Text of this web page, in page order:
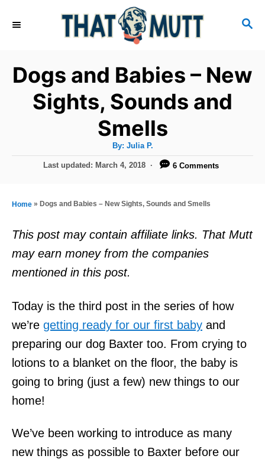
S
C
Dogs and Babies – New
Sights, Sounds and
Smells
By: A
h
Julia P.
P
t
o
n
Last updated: March 4, 2018 6 Comments
Home » Dogs and Babies – New Sights, Sounds and Smells
This post may contain affiliate links. That Mutt
may earn money from the companies
mentioned in this post.
Today is the third post in the series of how
we’re getting ready for our first baby and
preparing our dog Baxter too. From crying to
lotions to a blanket on the floor, the baby is
going to bring (just a few) new things to our
home!
We’ve been working to introduce as many
new things as possible to Baxter before our